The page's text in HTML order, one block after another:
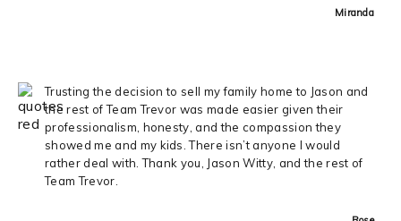
Miranda
Trusting the decision to sell my family home to Jason and
the rest of Team Trevor was made easier given their
professionalism, honesty, and the compassion they
showed me and my kids. There isn’t anyone I would
rather deal with. Thank you, Jason Witty, and the rest of
Team Trevor.